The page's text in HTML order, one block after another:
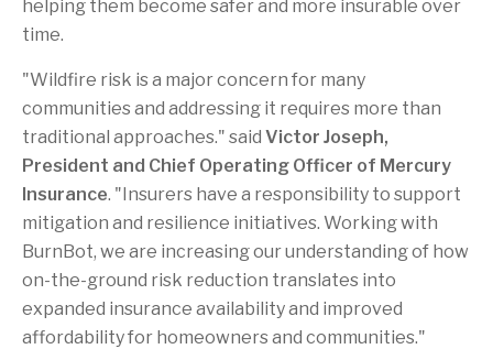
helping them become safer and more insurable over
time.
"Wildfire risk is a major concern for many
communities and addressing it requires more than
traditional approaches." said Victor Joseph,
President and Chief Operating Officer of Mercury
Insurance. "Insurers have a responsibility to support
mitigation and resilience initiatives. Working with
BurnBot, we are increasing our understanding of how
on-the-ground risk reduction translates into
expanded insurance availability and improved
affordability for homeowners and communities."